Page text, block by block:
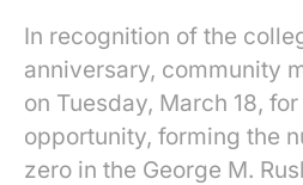
In recognition of the
anniversary, community
on Tuesday, March 18,
opportunity, forming the
zero in the George M.